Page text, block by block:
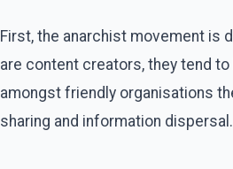
First, the anarchist movement is
are content creators, they tend
amongst friendly organisations
sharing and information dispersal.